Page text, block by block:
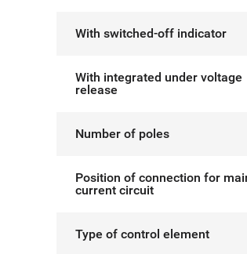
With switched-off indicator
With integrated under voltage
release
Number of poles
Position of connection for
current circuit
Type of control element